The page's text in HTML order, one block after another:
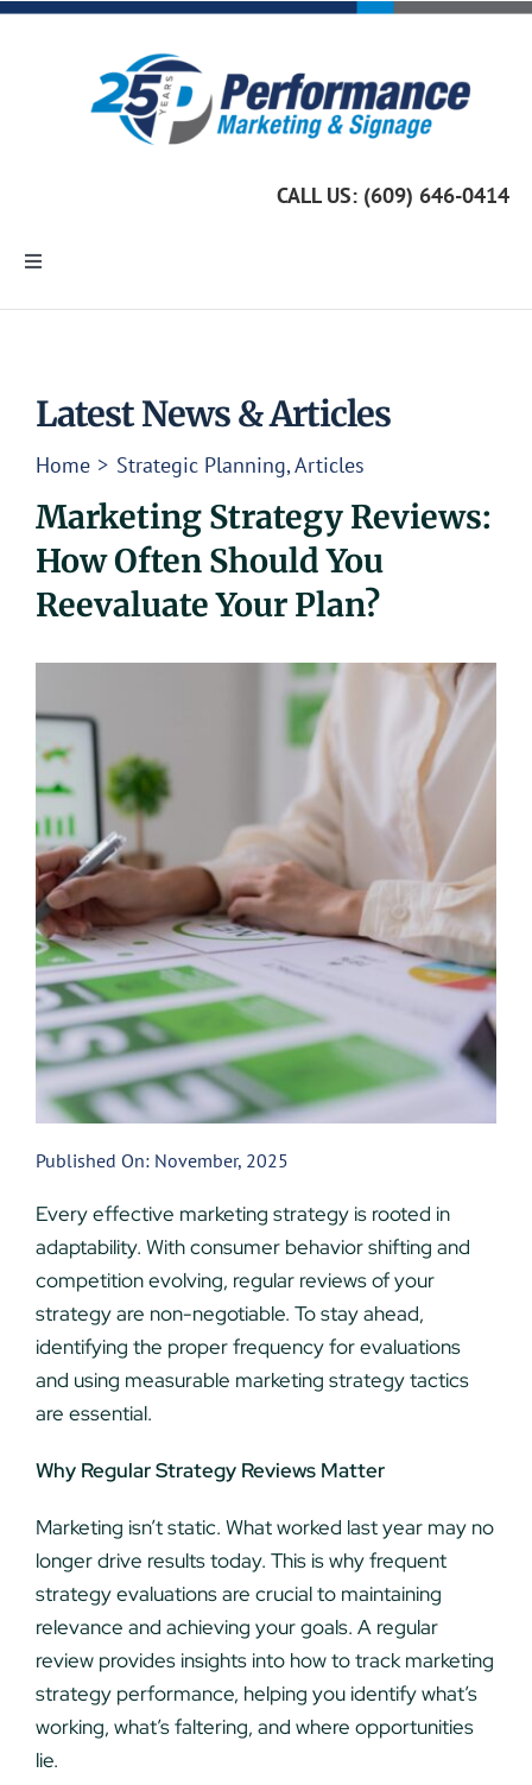
Skip
CALL US: (609) 646-0414
Toggle
Marketing Services
Custom Signage
UEZ Marketing
About Us
Contact
Latest News & Articles
Home Strategic Planning Articles
Marketing Strategy Reviews:
How Often Should You
Reevaluate Your Plan?
Published On: November, 2025
Every effective marketing strategy is rooted in
adaptability. With consumer behavior shifting and
competition evolving, regular reviews of your
strategy are non-negotiable. To stay ahead,
identifying the proper frequency for evaluations
and using measurable marketing strategy tactics
are essential.
Why Regular Strategy Reviews Matter
Marketing isn’t static. What worked last year may no
longer drive results today. This is why frequent
strategy evaluations are crucial to maintaining
relevance and achieving your goals. A regular
review provides insights into how to track marketing
strategy performance, helping you identify what’s
working, what’s faltering, and where opportunities
lie.